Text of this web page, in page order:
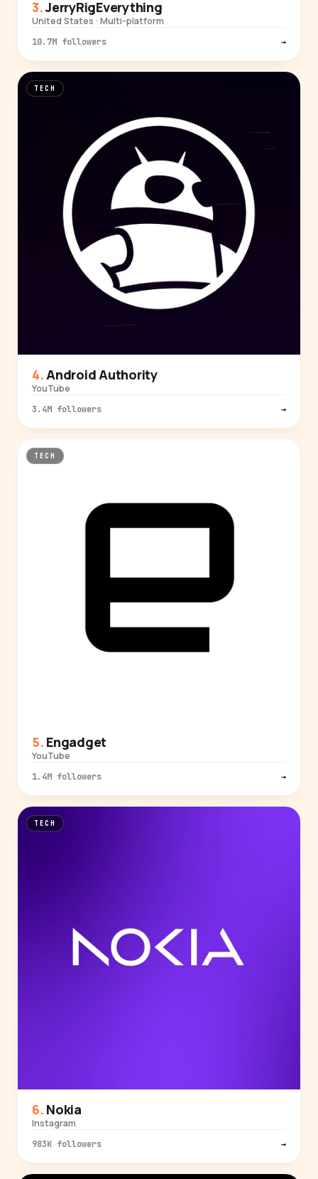
JerryRigEverything
United States · Multi-platform
10.7M followers →
TECH
Android Authority
YouTube
3.4M followers →
TECH
Engadget
YouTube
1.4M followers →
TECH
Nokia
Instagram
983K followers →